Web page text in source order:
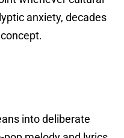
anxiety, decades
into deliberate